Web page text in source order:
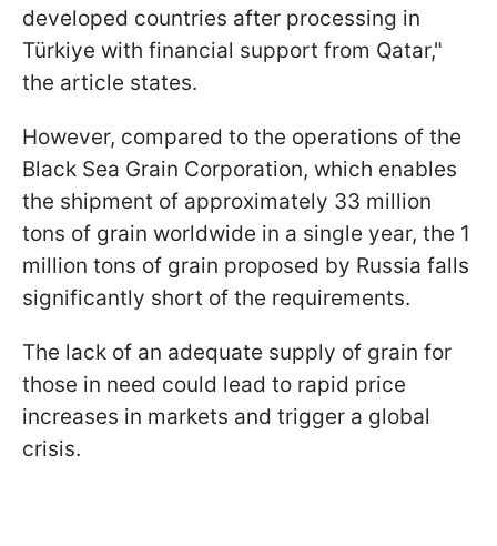
developed countries after processing in
Türkiye with financial support from Qatar,"
the article states.
However, compared to the operations of the
Black Sea Grain Corporation, which enables
the shipment of approximately 33 million
tons of grain worldwide in a single year, the 1
million tons of grain proposed by Russia falls
significantly short of the requirements.
The lack of an adequate supply of grain for
those in need could lead to rapid price
increases in markets and trigger a global
crisis.